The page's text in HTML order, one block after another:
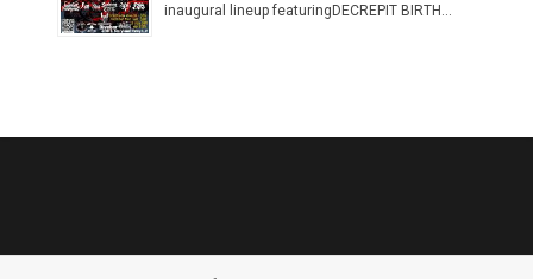
inaugural lineup featuringDECREPIT BIRTH...